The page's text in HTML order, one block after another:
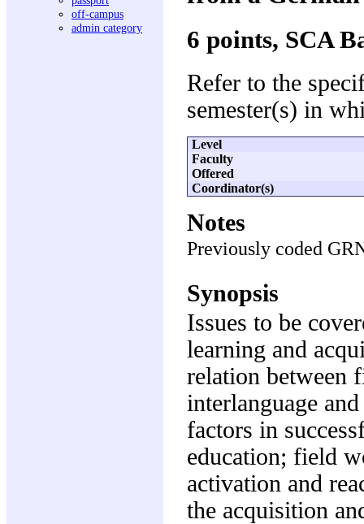
off-campus
admin category
6 points, SCA
Refer to the
semester(s) in
Level
Faculty
Offered
Coordinator(s)
Notes
Previously coded
Synopsis
Issues to be
learning and
relation between
interlanguage
factors in
education; field
activation and
the acquisition